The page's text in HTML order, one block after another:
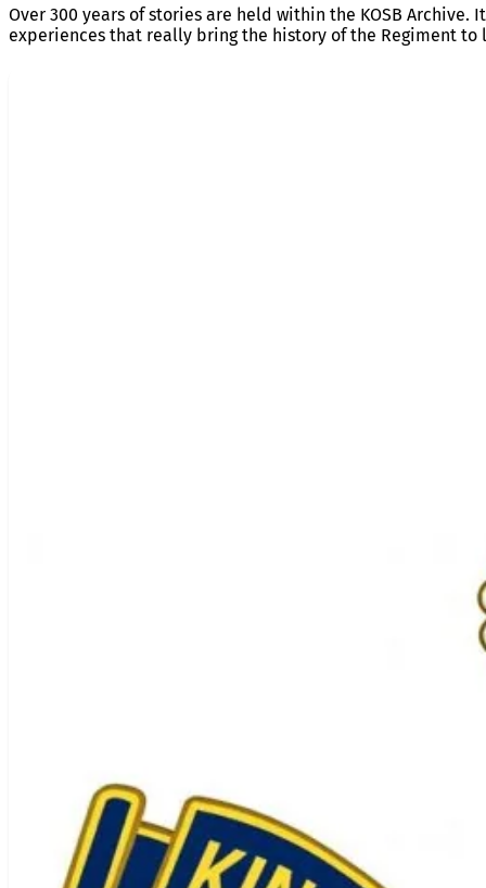
Over 300 years of stories are held within the KOSB
experiences that really bring the history of the Regiment to